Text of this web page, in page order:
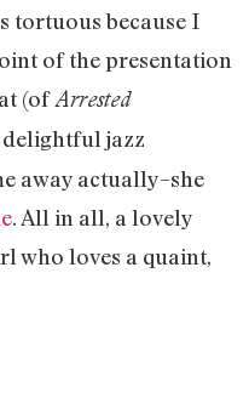
tortuous because I
of the presentation
(ofArrested
delightful jazz
away actually–she
. All in all, a lovely
who loves a quaint,